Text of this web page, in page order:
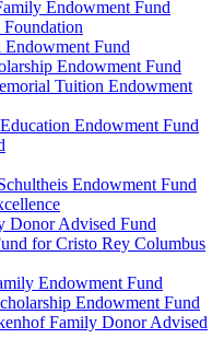
Endowment Fund
Fund
Endowment Fund
Tuition Endowment
Endowment Fund
Endowment Fund
Donor Advised Fund
for Cristo Rey Columbus
Endowment Fund
Endowment Fund
Family Donor Advised